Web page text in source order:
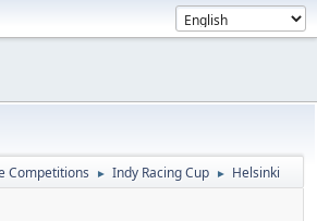
Competitions ► Indy Racing Cup ► Helsinki